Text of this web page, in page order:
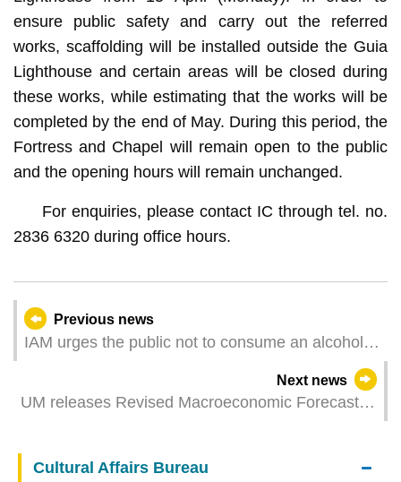
ensure public safety and carry out the referred
works, scaffolding will be installed outside the Guia
Lighthouse and certain areas will be closed during
these works, while estimating that the works will be
completed by the end of May. During this period, the
Fortress and Chapel will remain open to the public
and the opening hours will remain unchanged.
For enquiries, please contact IC through tel. no.
2836 6320 during office hours.
Previous news
IAM urges the public not to consume an alcoholic
Next news
UM releases Revised Macroeconomic Forecast
Cultural Affairs Bureau